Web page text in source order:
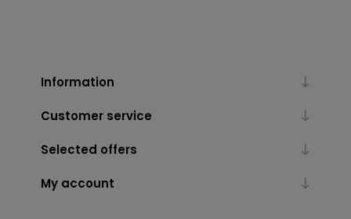
Information
Customer service
Selected offers
My account